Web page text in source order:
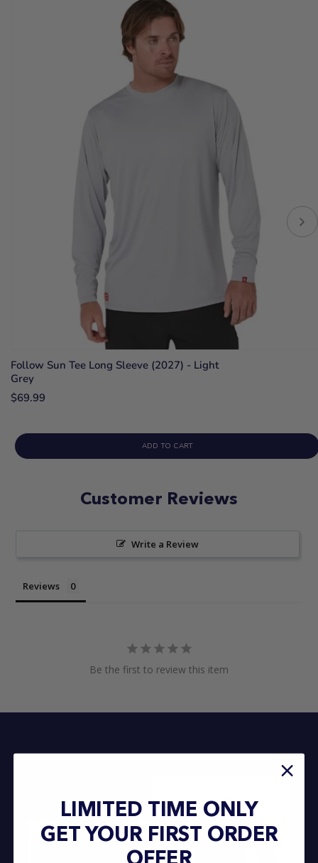
Follow Sun Tee Long Sleeve (2027) - Light
Grey
$69.99
ADD TO CART
Customer Reviews
Write a Review
Reviews
Be the first to review this item
LIMITED TIME ONLY
GET YOUR FIRST ORDER